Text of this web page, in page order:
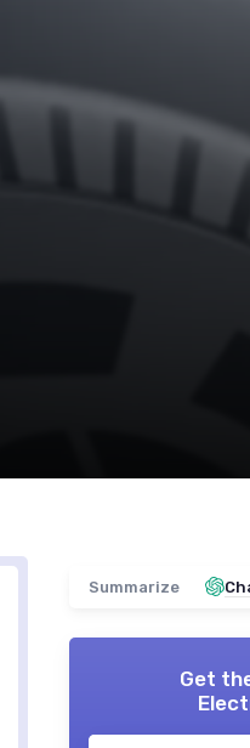
Summarize
Get